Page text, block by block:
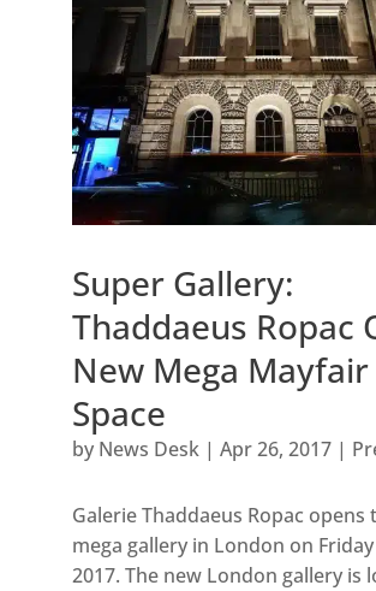
Super Gallery:
Thaddaeus Ropac
New Mega Mayfair
Space
by News Desk| Apr 26, 2017|
Galerie Thaddaeus Ropac
mega gallery in London on
2017. The new London gallery is